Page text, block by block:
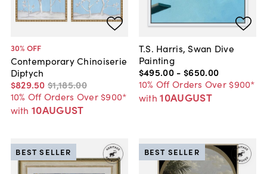
30% OFF
Contemporary Chinoiserie
Diptych
$829.50 $1,185.00
10% Off Orders Over $900*
with 10AUGUST
T.S. Harris, Swan Dive
Painting
$495.00 - $650.00
10% Off Orders Over $900*
with 10AUGUST
BEST SELLER BEST SELLER